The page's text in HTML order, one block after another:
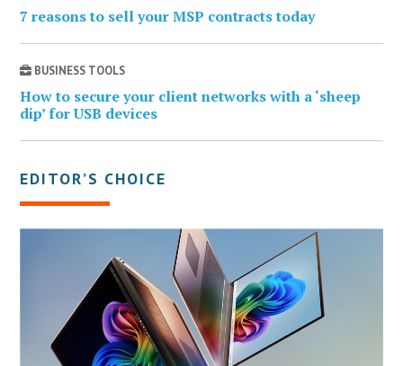
7 reasons to sell your MSP contracts today
BUSINESS TOOLS
How to secure your client networks with a ‘sheep
dip’ for USB devices
EDITOR’S CHOICE